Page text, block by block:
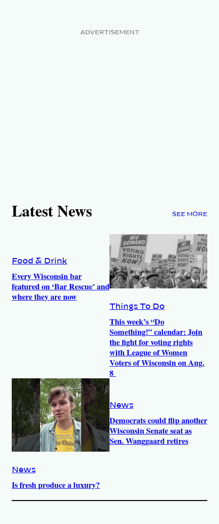
ADVERTISEMENT
Latest News SEE MORE
Food & Drink
Every Wisconsin bar
featured on ‘Bar Rescue’ and
where they are now
Things To Do
This week’s “Do
Something!” calendar: Join
the fight for voting rights
with League of Women
Voters of Wisconsin on Aug.
8
News
Is fresh produce a luxury?
News
Democrats could flip another
Wisconsin Senate seat as
Sen. Wanggaard retires